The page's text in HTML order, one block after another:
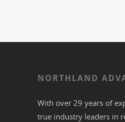
NORTHLAND
With over 29 years of
true industry leaders in